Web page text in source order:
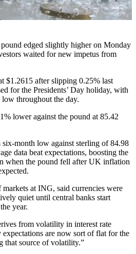
edged slightly higher on Monday
waited for new impetus from
$1.2615 after slipping 0.25% last
for the Presidents’ Day holiday, with
throughout the day.
lower against the pound at 85.42
month low against sterling of 84.98
data beat expectations, boosting the
when the pound fell after UK inflation
at ING, said currencies were
quiet until central banks start
year.
from volatility in interest rate
expectations are now sort of flat for the
that source of volatility.”